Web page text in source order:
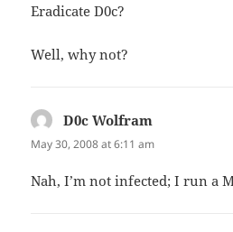
Eradicate D0c?
Well, why not?
D0c Wolfram
May 30, 2008 at 6:11 am
Nah, I’m not infected; I run a